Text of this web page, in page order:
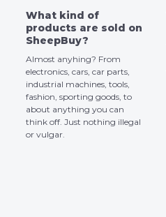
What kind of
products are sold on
SheepBuy?
Almost anyhing? From
electronics, cars, car parts,
industrial machines, tools,
fashion, sporting goods, to
about anything you can
think off. Just nothing illegal
or vulgar.